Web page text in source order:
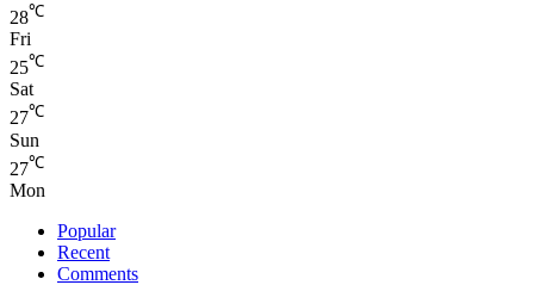
28℃
Fri
25℃
Sat
27℃
Sun
27℃
Mon
Popular
Recent
Comments